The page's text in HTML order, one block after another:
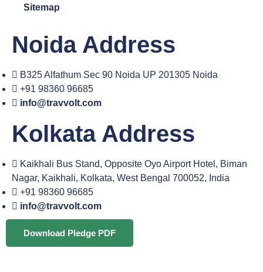
Sitemap
Noida Address
B325 Alfathum Sec 90 Noida UP 201305 Noida
+91 98360 96685
info@travvolt.com
Kolkata Address
Kaikhali Bus Stand, Opposite Oyo Airport Hotel, Biman
Nagar, Kaikhali, Kolkata, West Bengal 700052, India
+91 98360 96685
info@travvolt.com
Download Pledge PDF